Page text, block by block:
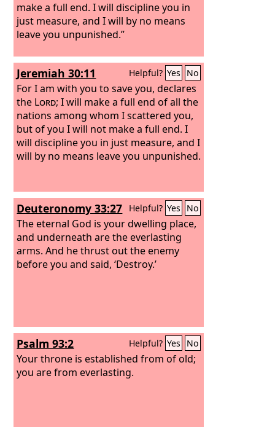
make a full end. I will discipline you in
just measure, and I will by no means
leave you unpunished.”
Jeremiah 30:11 Helpful? Yes No
For I am with you to save you, declares
the Lord; I will make a full end of all the
nations among whom I scattered you,
but of you I will not make a full end. I
will discipline you in just measure, and I
will by no means leave you unpunished.
Deuteronomy 33:27 Helpful? Yes No
The eternal God is your dwelling place,
and underneath are the everlasting
arms. And he thrust out the enemy
before you and said, ‘Destroy.’
Psalm 93:2 Helpful? Yes No
Your throne is established from of old;
you are from everlasting.